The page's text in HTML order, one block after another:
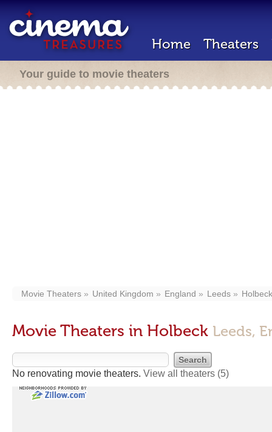
Home Theaters
Your guide to movie theaters
Movie Theaters United Kingdom England Leeds Holbeck
Movie Theaters in Holbeck Leeds,
No renovating movie theaters. View all theaters (5)